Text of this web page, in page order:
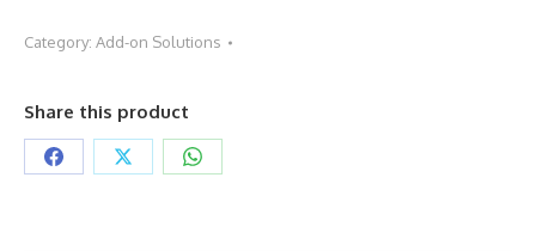
Category: Add-on Solutions
Share this product
Share
Share
Share